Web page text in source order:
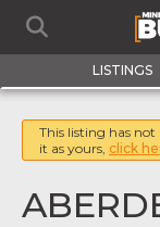
LISTINGS
This listing has not
it as yours, click